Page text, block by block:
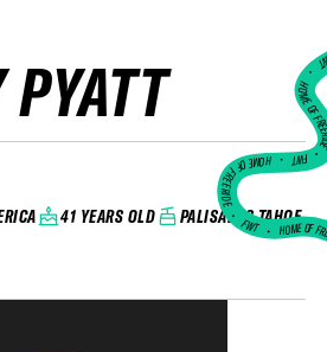
PYATT
41 YEARS OLD PALISADES TAHOE
HOME
FWT •
HOME OF FREERIDE
•FWT • HOME OF